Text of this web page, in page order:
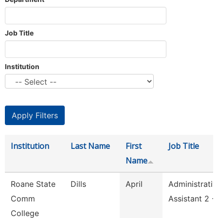
Job Title
Institution
Institution Last Name
First
Name
Job Title
Roane State
Comm
College
Dills April
Assistant 2 -